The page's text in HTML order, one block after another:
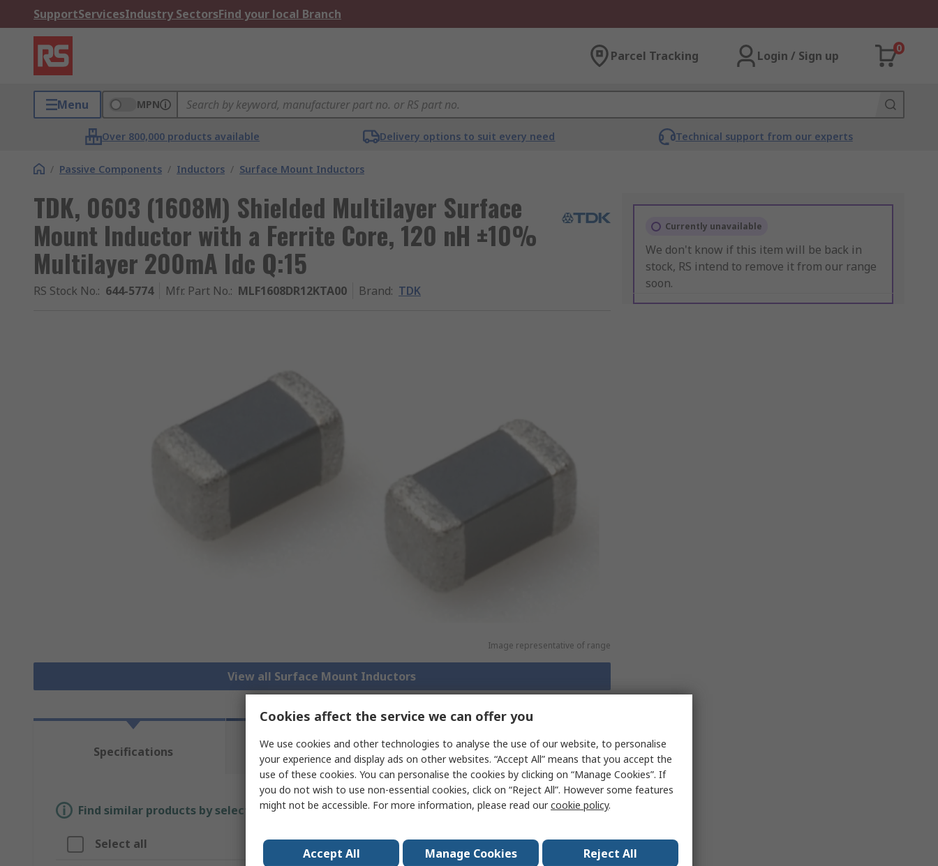
SupportServicesIndustry SectorsFind your local Branch
Parcel Tracking Login / Sign up
0
Menu MPN
Over 800,000 products available Delivery options to suit every need Technical support from our experts
/ Passive Components / Inductors / Surface Mount Inductors
TDK, 0603 (1608M) Shielded Multilayer Surface
Mount Inductor with a Ferrite Core, 120 nH ±10%
Multilayer 200mA Idc Q:15
RS Stock No.: 644-5774 Mfr. Part No.: MLF1608DR12KTA00 Brand: TDK
Image representative of range
View all Surface Mount Inductors
Currently unavailable
We don't know if this item will be back in
stock, RS intend to remove it from our range
soon.
Specifications
Technical
Reference
Legislation and
Compliance
Find similar products by selecting one or more attributes.
Select all Attribute Value
Cookies affect the service we can offer you
We use cookies and other technologies to analyse the use of our website, to personalise
your experience and display ads on other websites. “Accept All” means that you accept the
use of these cookies. You can personalise the cookies by clicking on “Manage Cookies”. If
you do not wish to use non-essential cookies, click on “Reject All”. However some features
might not be accessible. For more information, please read ourcookie policy.
Accept All Manage Cookies Reject All